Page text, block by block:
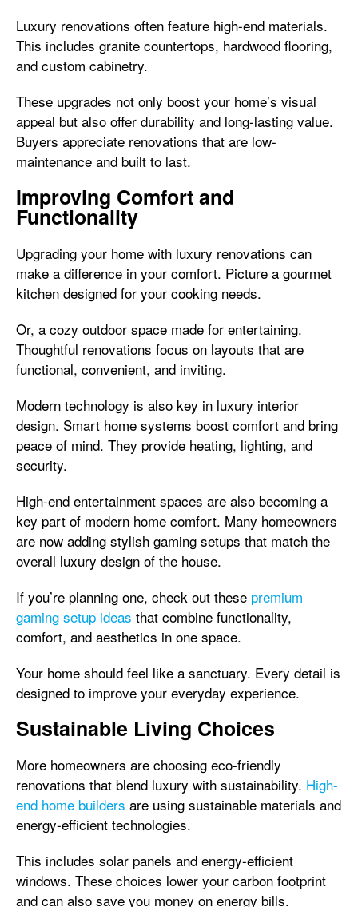
Luxury renovations often feature high-end materials.
This includes granite countertops, hardwood flooring,
and custom cabinetry.
These upgrades not only boost your home’s visual
appeal but also offer durability and long-lasting value.
Buyers appreciate renovations that are low-
maintenance and built to last.
Improving Comfort and
Functionality
Upgrading your home with luxury renovations can
make a difference in your comfort. Picture a gourmet
kitchen designed for your cooking needs.
Or, a cozy outdoor space made for entertaining.
Thoughtful renovations focus on layouts that are
functional, convenient, and inviting.
Modern technology is also key in luxury interior
design. Smart home systems boost comfort and bring
peace of mind. They provide heating, lighting, and
security.
High-end entertainment spaces are also becoming a
key part of modern home comfort. Many homeowners
are now adding stylish gaming setups that match the
overall luxury design of the house.
If you’re planning one, check out these premium
gaming setup ideas that combine functionality,
comfort, and aesthetics in one space.
Your home should feel like a sanctuary. Every detail is
designed to improve your everyday experience.
Sustainable Living Choices
More homeowners are choosing eco-friendly
renovations that blend luxury with sustainability. High-
end home builders are using sustainable materials and
energy-efficient technologies.
This includes solar panels and energy-efficient
windows. These choices lower your carbon footprint
and can also save you money on energy bills.